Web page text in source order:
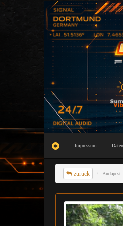
Impressum
zurück Budapest